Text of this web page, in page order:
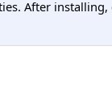
After